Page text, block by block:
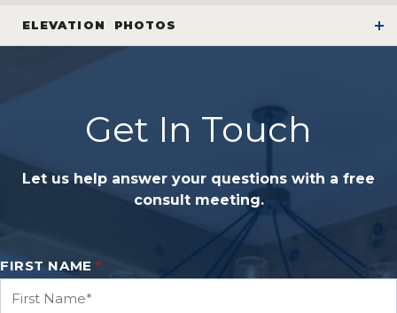
ELEVATION PHOTOS
Get In Touch
Let us help answer your questions with a free
consult meeting.
FIRST NAME *